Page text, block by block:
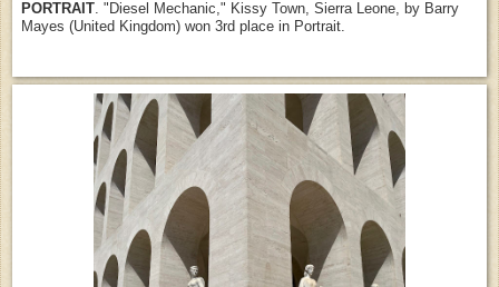
PORTRAIT. "Diesel Mechanic," Kissy Town, Sierra Leone, by Barry
Mayes (United Kingdom) won 3rd place in Portrait.